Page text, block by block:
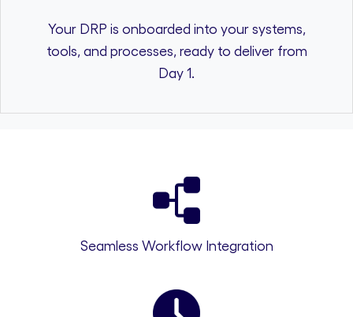
Your DRP is onboarded into your systems,
tools, and processes, ready to deliver from
Day 1.
Seamless Workflow Integration